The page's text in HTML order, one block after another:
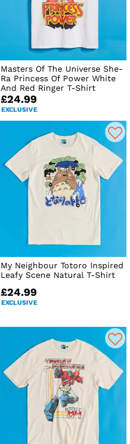
Masters Of The Universe She-
Ra Princess Of Power White
And Red Ringer T-Shirt
£24.99
EXCLUSIVE
My Neighbour Totoro Inspired
Leafy Scene Natural T-Shirt
£24.99
EXCLUSIVE